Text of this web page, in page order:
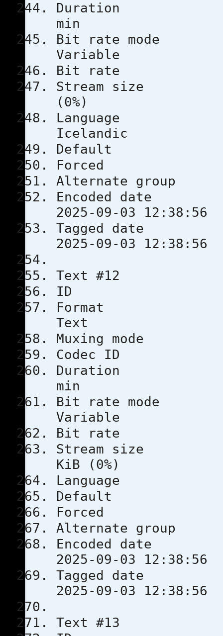
min
Bit
Variable
Bit
Stream
(0%)
Icelandic
Encoded
2025-09-03 12:38:56
Tagged
2025-09-03 12:38:56
Text #12
ID
Text
Muxing
Codec
min
Bit
Variable
Bit
Stream
KiB (0%)
Encoded
2025-09-03 12:38:56
Tagged
2025-09-03 12:38:56
Text #13